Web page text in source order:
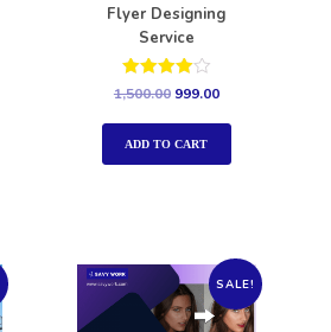
Flyer Designing
Service
Rated
out of 5
1,500.00 999.00
ADD TO CART
SALE!